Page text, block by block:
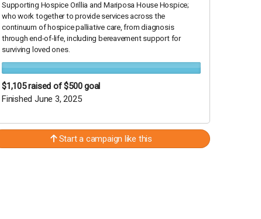
Supporting Hospice Orillia and Mariposa House Hospice;
who work together to provide services across the
continuum of hospice palliative care, from diagnosis
through end-of-life, including bereavement support for
surviving loved ones.
$1,105raised of $500 goal
Finished June 3, 2025
Start a campaign like this